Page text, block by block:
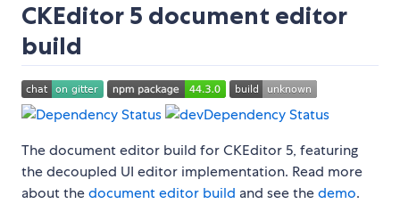
CKEditor 5 document editor
build
The document editor build for CKEditor 5, featuring
the decoupled UI editor implementation. Read more
about thedocument editor build and see thedemo.